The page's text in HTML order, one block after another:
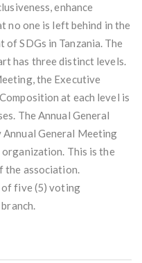
enhance
no one is left behind in the
of SDGs in Tanzania. The
has three distinct levels.
the Executive
at each level is
The Annual General
General Meeting
This is the
the association.
of five (5) voting